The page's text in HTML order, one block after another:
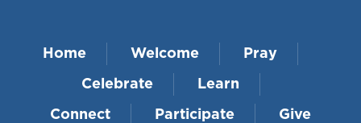
Home Welcome Pray
Celebrate Learn
Connect Participate Give